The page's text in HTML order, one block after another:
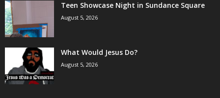
Teen Showcase Night in Sundance Square
August 5, 2026
What Would Jesus Do?
August 5, 2026